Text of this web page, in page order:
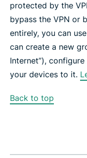
protected by the
bypass the VPN or
entirely, you can
can create a new
Internet”),
your devices to it.
Back to top